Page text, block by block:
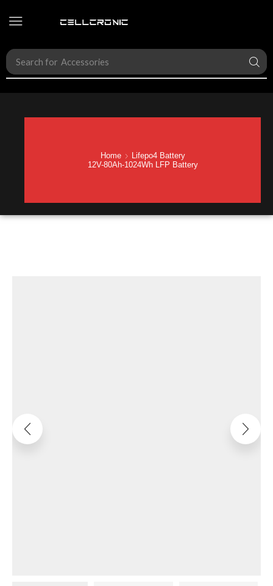
Search for Hybrid Inverter
Home
Lifepo4 Battery
12V-80Ah-1024Wh LFP Battery